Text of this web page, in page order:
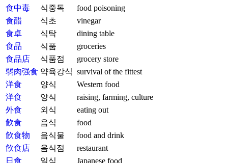
食中毒
식중독
food poisoning
食醋
식초
vinegar
食卓
식탁
dining table
食品
식품
groceries
食品店
식품점
grocery store
弱肉强食 약육강식 survival of the fittest
洋食
양식
Western food
洋食
양식
raising, farming, culture
外食
외식
eating out
飮食
음식
food
飮食物
음식물
food and drink
飮食店
음식점
restaurant
日食
일식
Japanese food